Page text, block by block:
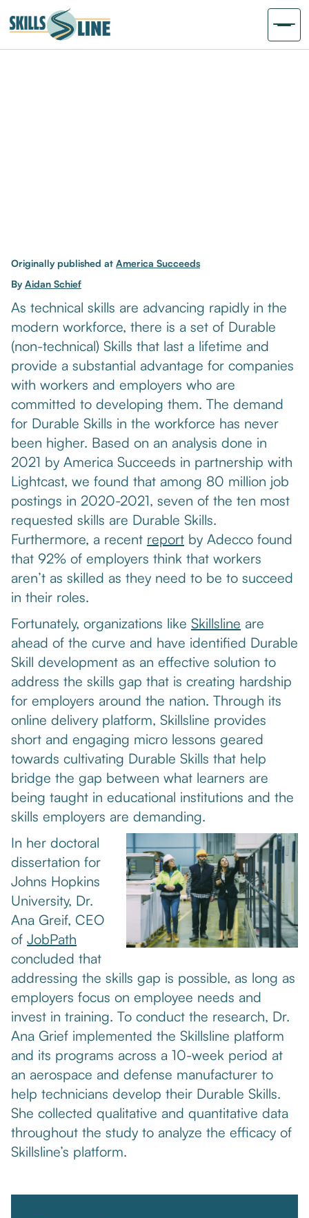
Originally published at America Succeeds
ByAidan Schief
As technical skills are advancing rapidly in the
modern workforce, there is a set of Durable
(non-technical) Skills that last a lifetime and
provide a substantial advantage for companies
with workers and employers who are
committed to developing them. The demand
for Durable Skills in the workforce has never
been higher. Based on an analysis done in
2021 by America Succeeds in partnership with
Lightcast, we found that among 80 million job
postings in 2020-2021, seven of the ten most
requested skills are Durable Skills.
Furthermore, a recent report by Adecco found
that 92% of employers think that workers
aren’t as skilled as they need to be to succeed
in their roles.
Fortunately, organizations like Skillsline are
ahead of the curve and have identified Durable
Skill development as an effective solution to
address the skills gap that is creating hardship
for employers around the nation. Through its
online delivery platform, Skillsline provides
short and engaging micro lessons geared
towards cultivating Durable Skills that help
bridge the gap between what learners are
being taught in educational institutions and the
skills employers are demanding.
In her doctoral
dissertation for
Johns Hopkins
University, Dr.
Ana Greif, CEO
of JobPath
concluded that
addressing the skills gap is possible, as long as
employers focus on employee needs and
invest in training. To conduct the research, Dr.
Ana Grief implemented the Skillsline platform
and its programs across a 10-week period at
an aerospace and defense manufacturer to
help technicians develop their Durable Skills.
She collected qualitative and quantitative data
throughout the study to analyze the efficacy of
Skillsline’s platform.